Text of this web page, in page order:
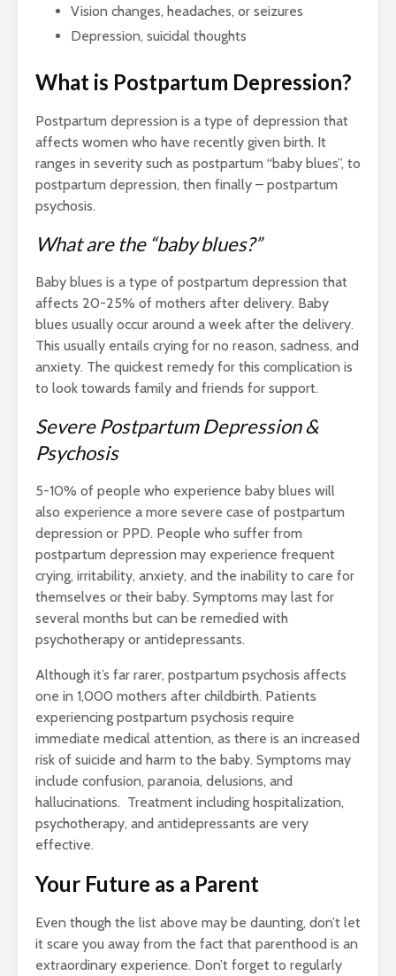
Vision changes, headaches, or seizures
Depression, suicidal thoughts
What is Postpartum Depression?
Postpartum depression is a type of depression that
affects women who have recently given birth. It
ranges in severity such as postpartum “baby blues”, to
postpartum depression, then finally – postpartum
psychosis.
What are the “baby blues?”
Baby blues is a type of postpartum depression that
affects 20-25% of mothers after delivery. Baby
blues usually occur around a week after the delivery.
This usually entails crying for no reason, sadness, and
anxiety. The quickest remedy for this complication is
to look towards family and friends for support.
Severe Postpartum Depression &
Psychosis
5-10% of people who experience baby blues will
also experience a more severe case of postpartum
depression or PPD. People who suffer from
postpartum depression may experience frequent
crying, irritability, anxiety, and the inability to care for
themselves or their baby. Symptoms may last for
several months but can be remedied with
psychotherapy or antidepressants.
Although it’s far rarer, postpartum psychosis affects
one in 1,000 mothers after childbirth. Patients
experiencing postpartum psychosis require
immediate medical attention, as there is an increased
risk of suicide and harm to the baby. Symptoms may
include confusion, paranoia, delusions, and
hallucinations. Treatment including hospitalization,
psychotherapy, and antidepressants are very
effective.
Your Future as a Parent
Even though the list above may be daunting, don’t let
it scare you away from the fact that parenthood is an
extraordinary experience. Don’t forget to regularly